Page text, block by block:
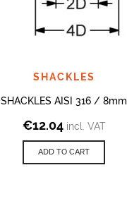
SHACKLES
SHACKLES AISI 316 / 8mm
€12.04 incl. VAT
ADD TO CART